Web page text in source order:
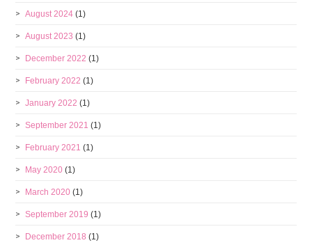
August 2024 (1)
August 2023 (1)
December 2022 (1)
February 2022 (1)
January 2022 (1)
September 2021 (1)
February 2021 (1)
May 2020 (1)
March 2020 (1)
September 2019 (1)
December 2018 (1)